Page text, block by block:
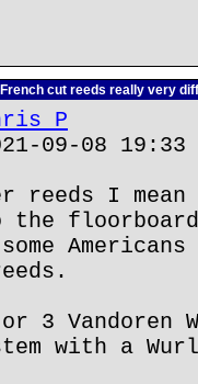
cut reeds really very
P
09-08 19:33
reeds I
the
3 Vandoren
with a